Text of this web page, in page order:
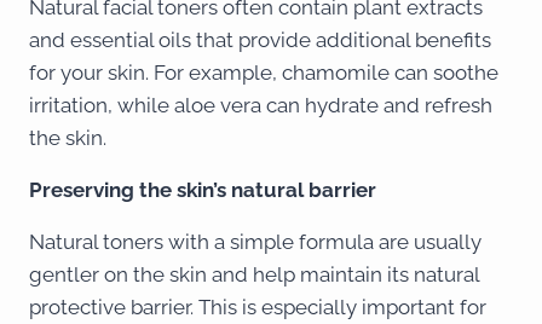
Natural facial toners often contain plant extracts
and essential oils that provide additional benefits
for your skin. For example, chamomile can soothe
irritation, while aloe vera can hydrate and refresh
the skin.
Preserving the skin’s natural barrier
Natural toners with a simple formula are usually
gentler on the skin and help maintain its natural
protective barrier. This is especially important for